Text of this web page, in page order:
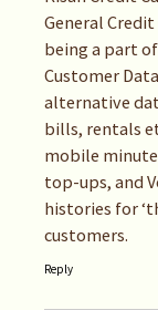
General
being a part
Customer
alternative
bills, rentals
mobile
top-ups, and
histories for
customers.
Reply